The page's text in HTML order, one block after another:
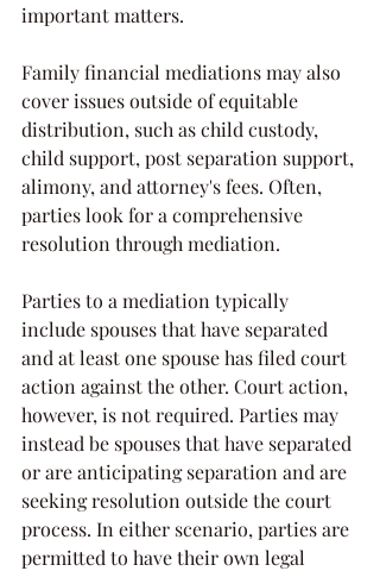
important matters.
Family financial mediations may also
cover issues outside of equitable
distribution, such as child custody,
child support, post separation support,
alimony, and attorney's fees. Often,
parties look for a comprehensive
resolution through mediation.
Parties to a mediation typically
include spouses that have separated
and at least one spouse has filed court
action against the other. Court action,
however, is not required. Parties may
instead be spouses that have separated
or are anticipating separation and are
seeking resolution outside the court
process. In either scenario, parties are
permitted to have their own legal